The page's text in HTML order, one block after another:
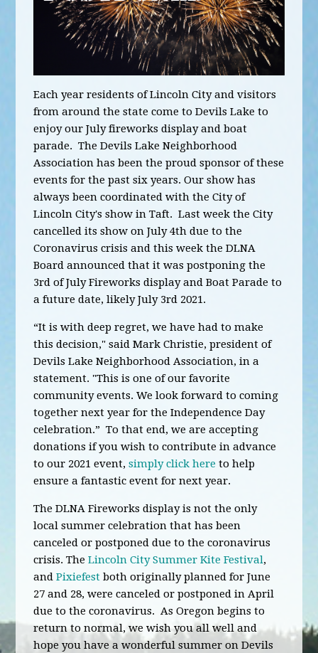
Each year residents of Lincoln City and visitors
from around the state come to Devils Lake to
enjoy our July fireworks display and boat
parade. The Devils Lake Neighborhood
Association has been the proud sponsor of these
events for the past six years. Our show has
always been coordinated with the City of
Lincoln City's show in Taft. Last week the City
cancelled its show on July 4th due to the
Coronavirus crisis and this week the DLNA
Board announced that it was postponing the
3rd of July Fireworks display and Boat Parade to
a future date, likely July 3rd 2021.
“It is with deep regret, we have had to make
this decision," said Mark Christie, president of
Devils Lake Neighborhood Association, in a
statement. "This is one of our favorite
community events. We look forward to coming
together next year for the Independence Day
celebration.” To that end, we are accepting
donations if you wish to contribute in advance
to our 2021 event,simply click here to help
ensure a fantastic event for next year.
The DLNA Fireworks display is not the only
local summer celebration that has been
canceled or postponed due to the coronavirus
crisis. TheLincoln City Summer Kite Festival,
andPixiefest both originally planned for June
27 and 28, were canceled or postponed in April
due to the coronavirus. As Oregon begins to
return to normal, we wish you all well and
hope you have a wonderful summer on Devils